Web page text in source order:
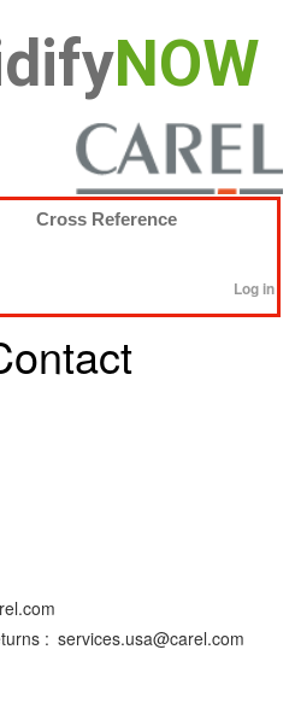
NOW
Cross Reference
Log in
: services.usa@carel.com